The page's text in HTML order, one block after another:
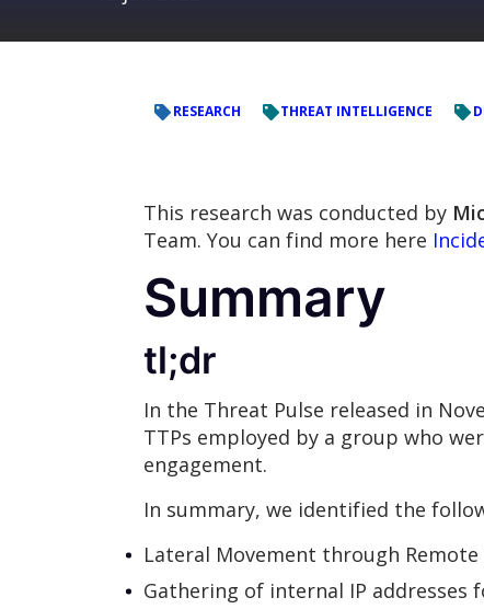
RESEARCH THREAT INTELLIGENCE
This research was conducted by
Team. You can find more here
Summary
tl;dr
In the Threat Pulse released in
TTPs employed by a group who
engagement.
In summary, we identified the
Lateral Movement through Remote
Gathering of internal IP addresses